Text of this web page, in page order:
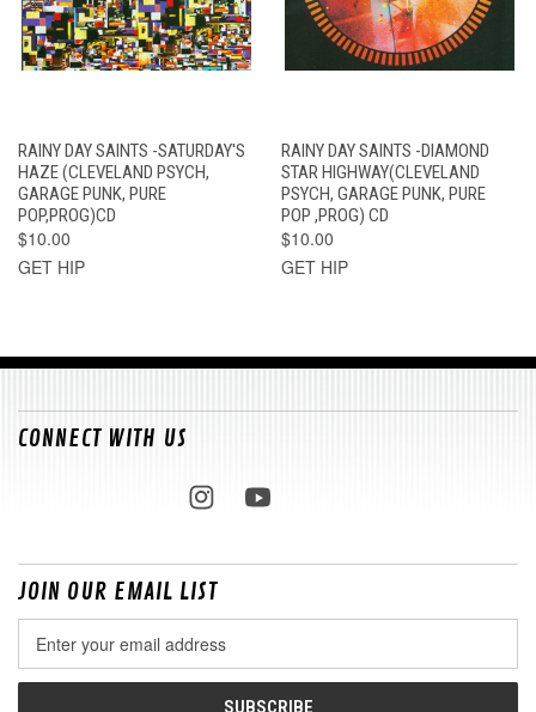
RAINY DAY SAINTS -SATURDAY'S
HAZE (CLEVELAND PSYCH,
GARAGE PUNK, PURE
POP,PROG)CD
$10.00
GET HIP
RAINY DAY SAINTS -DIAMOND
STAR HIGHWAY(CLEVELAND
PSYCH, GARAGE PUNK, PURE
POP ,PROG) CD
$10.00
GET HIP
CONNECT WITH US
JOIN OUR EMAIL LIST
Address